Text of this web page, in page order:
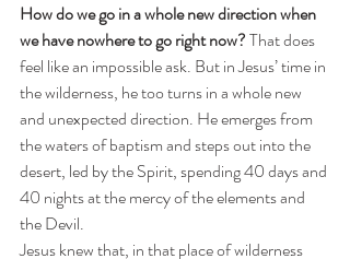
How do we go in a whole new direction when
we have nowhere to go right now? That does
feel like an impossible ask. But in Jesus’ time in
the wilderness, he too turns in a whole new
and unexpected direction. He emerges from
the waters of baptism and steps out into the
desert, led by the Spirit, spending 40 days and
40 nights at the mercy of the elements and
the Devil.
Jesus knew that, in that place of wilderness